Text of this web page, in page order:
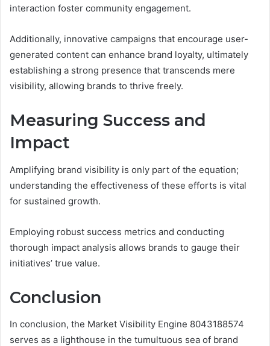
interaction foster community engagement.
Additionally, innovative campaigns that encourage user-
generated content can enhance brand loyalty, ultimately
establishing a strong presence that transcends mere
visibility, allowing brands to thrive freely.
Measuring Success and
Impact
Amplifying brand visibility is only part of the equation;
understanding the effectiveness of these efforts is vital
for sustained growth.
Employing robust success metrics and conducting
thorough impact analysis allows brands to gauge their
initiatives’ true value.
Conclusion
In conclusion, the Market Visibility Engine 8043188574
serves as a lighthouse in the tumultuous sea of brand